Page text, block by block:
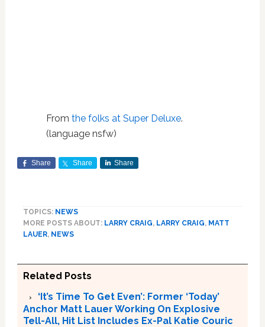
From the folks at Super Deluxe.
(language nsfw)
Share Share Share
TOPICS: NEWS
MORE POSTS ABOUT: LARRY CRAIG, LARRY CRAIG, MATT
LAUER, NEWS
Related Posts
‘It’s Time To Get Even’: Former ‘Today’
Anchor Matt Lauer Working On Explosive
Tell-All, Hit List Includes Ex-Pal Katie Couric